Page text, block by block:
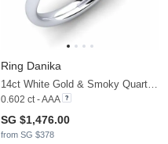
Ring Danika
0.602 ct - AAA
SG $1,476.00
from SG $378